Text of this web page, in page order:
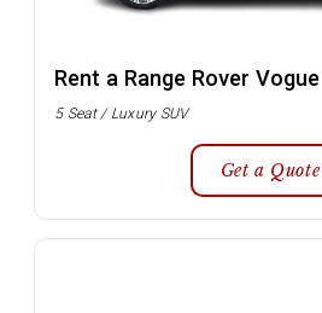
Rent a Range Rover Vogue
5 Seat / Luxury SUV
Get a Quote